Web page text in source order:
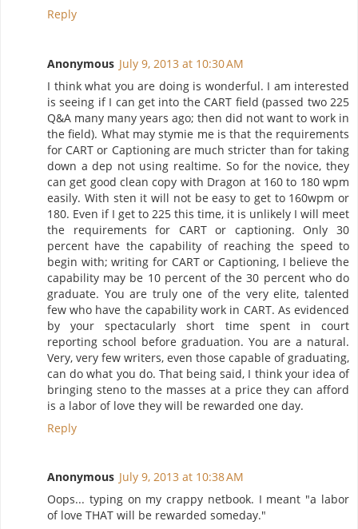
Reply
Anonymous July 9, 2013 at 10:30 AM
I think what you are doing is wonderful. I am interested
is seeing if I can get into the CART field (passed two 225
Q&A many many years ago; then did not want to work in
the field). What may stymie me is that the requirements
for CART or Captioning are much stricter than for taking
down a dep not using realtime. So for the novice, they
can get good clean copy with Dragon at 160 to 180 wpm
easily. With sten it will not be easy to get to 160wpm or
180. Even if I get to 225 this time, it is unlikely I will meet
the requirements for CART or captioning. Only 30
percent have the capability of reaching the speed to
begin with; writing for CART or Captioning, I believe the
capability may be 10 percent of the 30 percent who do
graduate. You are truly one of the very elite, talented
few who have the capability work in CART. As evidenced
by your spectacularly short time spent in court
reporting school before graduation. You are a natural.
Very, very few writers, even those capable of graduating,
can do what you do. That being said, I think your idea of
bringing steno to the masses at a price they can afford
is a labor of love they will be rewarded one day.
Reply
Anonymous July 9, 2013 at 10:38 AM
Oops... typing on my crappy netbook. I meant "a labor
of love THAT will be rewarded someday."